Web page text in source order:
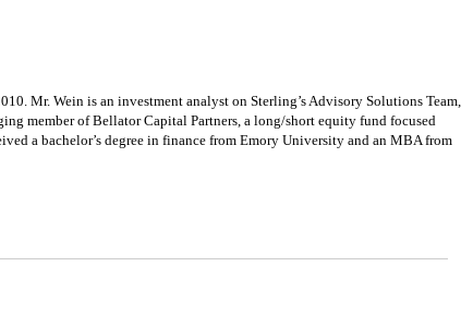
Mr. Wein is an investment analyst on Sterling’s Advisory Solutions Team,
member of Bellator Capital Partners, a long/short equity fund focused
a bachelor’s degree in finance from Emory University and an MBA from